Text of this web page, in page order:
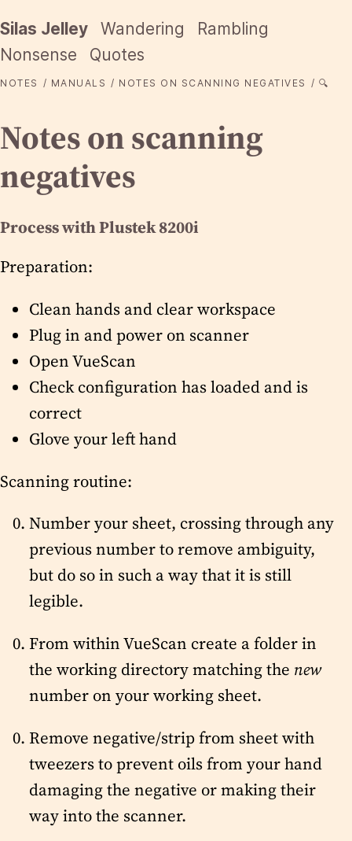
Silas Jelley Wandering
Rambling
Nonsense
Quotes
NOTES MANUALS NOTES ON SCANNING NEGATIVES 🔍
Notes on scanning
negatives
Process with Plustek 8200i
Preparation:
Clean hands and clear workspace
Plug in and power on scanner
Open VueScan
Check configuration has loaded and is
correct
Glove your left hand
Scanning routine:
Number your sheet, crossing through any
previous number to remove ambiguity,
but do so in such a way that it is still
legible.
From within VueScan create a folder in
the working directory matching the new
number on your working sheet.
Remove negative/strip from sheet with
tweezers to prevent oils from your hand
damaging the negative or making their
way into the scanner.